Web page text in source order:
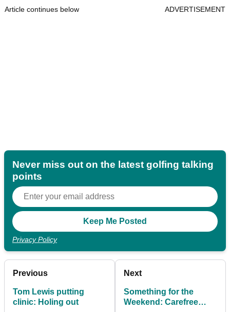
Article continues below ADVERTISEMENT
Never miss out on the latest golfing talking
points
Privacy Policy
Previous
Tom Lewis putting
clinic: Holing out
Next
Something for the
Weekend: Carefree